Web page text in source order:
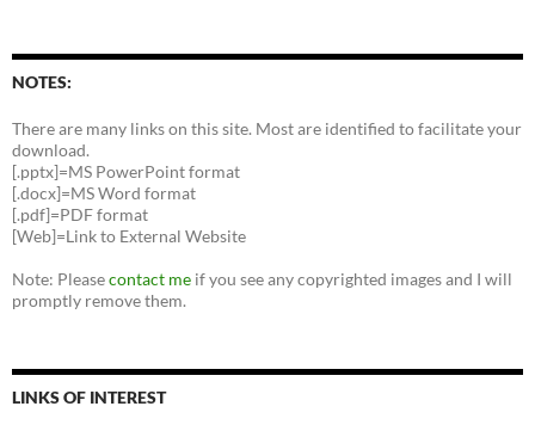
NOTES:
There are many links on this site. Most are identified to facilitate your
download.
[.pptx]=MS PowerPoint format
[.docx]=MS Word format
[.pdf]=PDF format
[Web]=Link to External Website
Note: Pleasecontact me if you see any copyrighted images and I will
promptly remove them.
LINKS OF INTEREST